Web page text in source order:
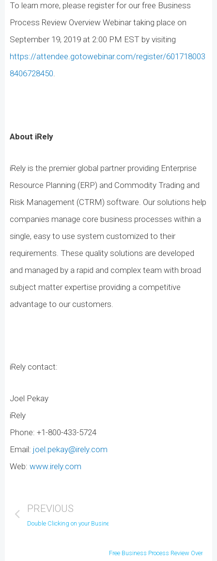
To learn more, please register for our free Business
Process Review Overview Webinar taking place on
September 19, 2019 at 2:00 PM EST by visiting
https://attendee.gotowebinar.com/register/601718003
8406728450.
About iRely
iRely is the premier global partner providing Enterprise
Resource Planning (ERP) and Commodity Trading and
Risk Management (CTRM) software. Our solutions help
companies manage core business processes within a
single, easy to use system customized to their
requirements. These quality solutions are developed
and managed by a rapid and complex team with broad
subject matter expertise providing a competitive
advantage to our customers.
iRely contact:
Joel Pekay
iRely
Phone: +1-800-433-5724
Email: joel.pekay@irely.com
Web: www.irely.com
PREVIOUS
Double Clicking on your Business
Free Business Process Review Overview